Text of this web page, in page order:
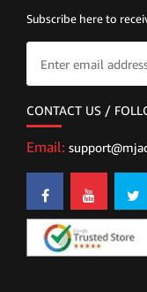
Subscribe here to
CONTACT US /
Email: